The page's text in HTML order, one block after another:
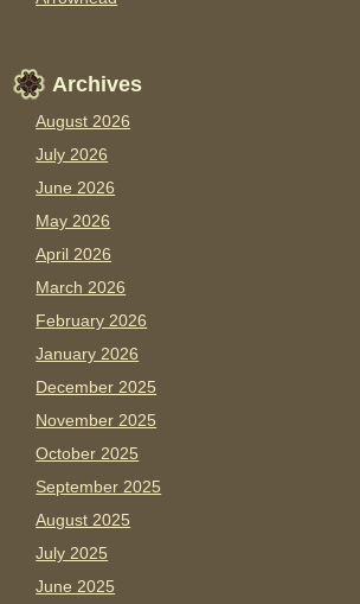
Archives
August 2026
July 2026
June 2026
May 2026
April 2026
March 2026
February 2026
January 2026
December 2025
November 2025
October 2025
September 2025
August 2025
July 2025
June 2025